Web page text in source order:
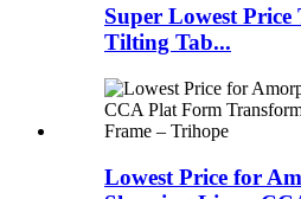
Super Lowest
Tilting Tab...
Lowest Price for